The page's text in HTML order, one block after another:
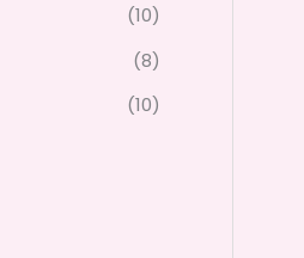
(10)
(8)
(10)